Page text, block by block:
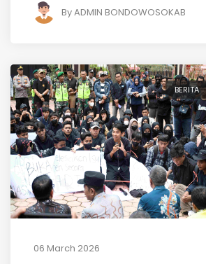
ByADMIN BONDOWOSOKAB
BERITA
06 March 2026